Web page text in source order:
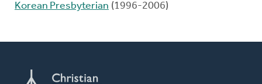
Korean Presbyterian (1996-2006)